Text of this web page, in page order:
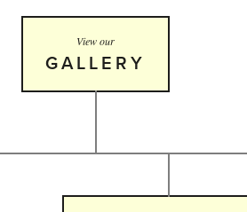
View our
GALLERY